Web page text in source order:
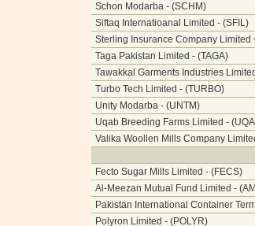
Schon Modarba - (SCHM)
Siftaq Internatioanal Limited - (SFIL)
Sterling Insurance Company Limited
Taga Pakistan Limited - (TAGA)
Tawakkal Garments Industries
Turbo Tech Limited - (TURBO)
Unity Modarba - (UNTM)
Uqab Breeding Farms Limited -
Valika Woollen Mills Company
Fecto Sugar Mills Limited - (FECS)
Al-Meezan Mutual Fund Limited -
Pakistan International Container
Polyron Limited - (POLYR)